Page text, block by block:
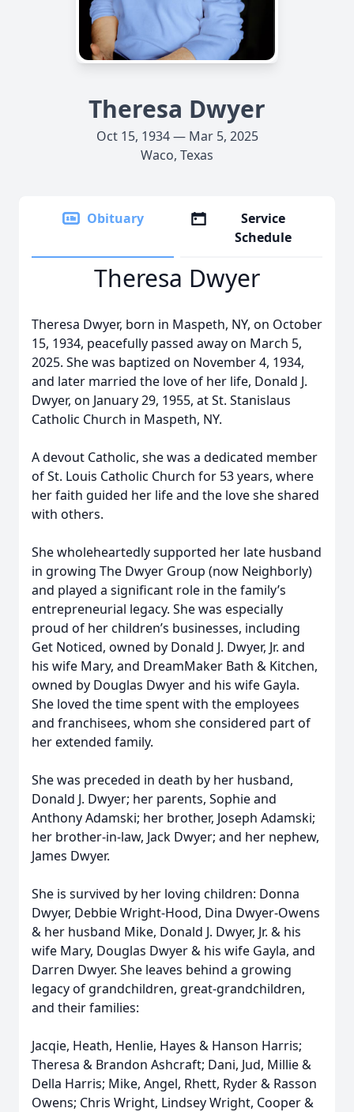
Theresa Dwyer
Oct 15, 1934 — Mar 5, 2025
Waco, Texas
Obituary
Service
Schedule
Theresa Dwyer
Theresa Dwyer, born in Maspeth, NY, on October
15, 1934, peacefully passed away on March 5,
2025. She was baptized on November 4, 1934,
and later married the love of her life, Donald J.
Dwyer, on January 29, 1955, at St. Stanislaus
Catholic Church in Maspeth, NY.
A devout Catholic, she was a dedicated member
of St. Louis Catholic Church for 53 years, where
her faith guided her life and the love she shared
with others.
She wholeheartedly supported her late husband
in growing The Dwyer Group (now Neighborly)
and played a significant role in the family’s
entrepreneurial legacy. She was especially
proud of her children’s businesses, including
Get Noticed, owned by Donald J. Dwyer, Jr. and
his wife Mary, and DreamMaker Bath & Kitchen,
owned by Douglas Dwyer and his wife Gayla.
She loved the time spent with the employees
and franchisees, whom she considered part of
her extended family.
She was preceded in death by her husband,
Donald J. Dwyer; her parents, Sophie and
Anthony Adamski; her brother, Joseph Adamski;
her brother-in-law, Jack Dwyer; and her nephew,
James Dwyer.
She is survived by her loving children: Donna
Dwyer, Debbie Wright-Hood, Dina Dwyer-Owens
& her husband Mike, Donald J. Dwyer, Jr. & his
wife Mary, Douglas Dwyer & his wife Gayla, and
Darren Dwyer. She leaves behind a growing
legacy of grandchildren, great-grandchildren,
and their families:
Jacqie, Heath, Henlie, Hayes & Hanson Harris;
Theresa & Brandon Ashcraft; Dani, Jud, Millie &
Della Harris; Mike, Angel, Rhett, Ryder & Rasson
Owens; Chris Wright, Lindsey Wright, Cooper &